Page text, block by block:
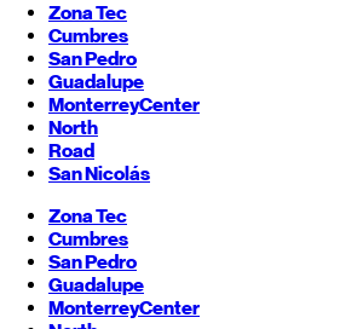
Zona Tec
Cumbres
San Pedro
Guadalupe
MonterreyCenter
North
Road
San Nicolás
Zona Tec
Cumbres
San Pedro
Guadalupe
MonterreyCenter